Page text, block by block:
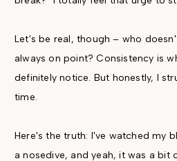
Let's be real, though – who
always on point? Consistency is
definitely notice. But honestly, I
time.
Here's the truth: I've watched my
a nosedive, and yeah, it was a bit